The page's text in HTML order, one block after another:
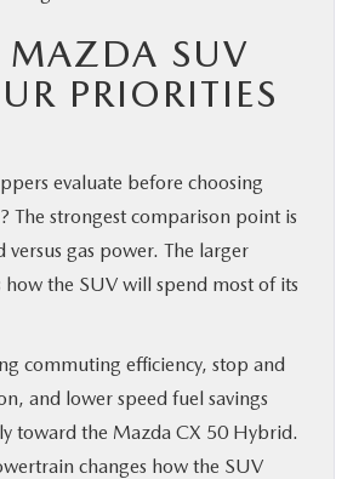
SUV
PRIORITIES
evaluate before choosing
The strongest comparison point is
gas power. The larger
how the SUV will spend most of its
commuting efficiency, stop and
and lower speed fuel savings
toward the Mazda CX 50 Hybrid.
changes how the SUV